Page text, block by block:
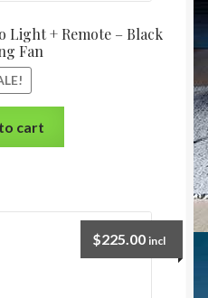
Light + Remote – Black
Fan
cart
$225.00 incl